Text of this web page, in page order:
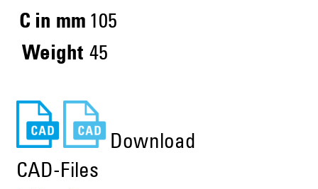
C in mm 105
Weight 45
Download
CAD-Files